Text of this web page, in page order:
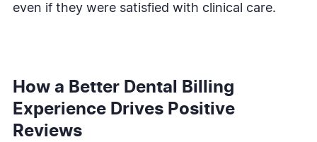
even if they were satisfied with clinical care.
How a Better Dental Billing
Experience Drives Positive
Reviews